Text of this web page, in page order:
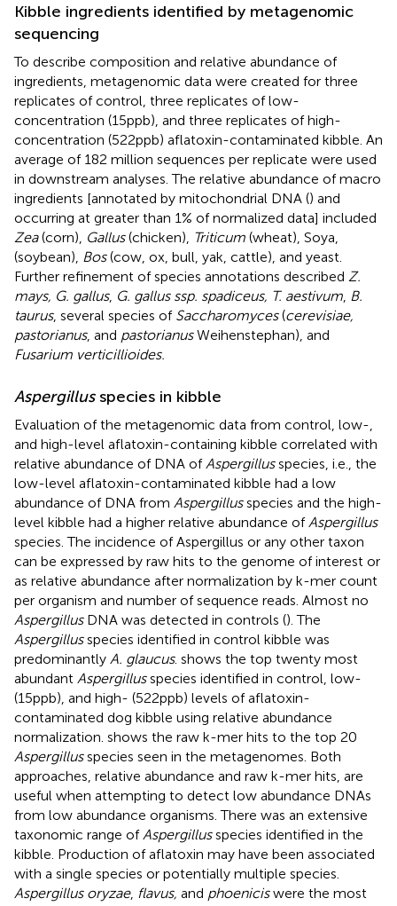
Kibble ingredients identified by metagenomic
sequencing
To describe composition and relative abundance of
ingredients, metagenomic data were created for three
replicates of control, three replicates of low-
concentration (15 ppb), and three replicates of high-
concentration (522 ppb) aflatoxin-contaminated kibble. An
average of 182 million sequences per replicate were used
in downstream analyses. The relative abundance of macro
ingredients [annotated by mitochondrial DNA () and
occurring at greater than 1% of normalized data] included
Zea(corn), Gallus(chicken), Triticum (wheat), Soya,
(soybean), Bos(cow, ox, bull, yak, cattle), and yeast.
Further refinement of species annotations described Z.
mays, G. gallus, G. gallus ssp. spadiceus, T. aestivum B.
taurus, several species of Saccharomyces(cerevisiae,
pastorianus, and pastorianusWeihenstephan), and
Fusarium verticillioides.
Aspergillusspecies in kibble
Evaluation of the metagenomic data from control, low-,
and high-level aflatoxin-containing kibble correlated with
relative abundance of DNA of Aspergillusspecies, i.e., the
low-level aflatoxin-contaminated kibble had a low
abundance of DNA from Aspergillusspecies and the high-
level kibble had a higher relative abundance of Aspergillus
species. The incidence of Aspergillus or any other taxon
can be expressed by raw hits to the genome of interest or
as relative abundance after normalization by k-mer count
per organism and number of sequence reads. Almost no
AspergillusDNA was detected in controls (). The
Aspergillusspecies identified in control kibble was
predominantly A. glaucus. shows the top twenty most
abundant Aspergillusspecies identified in control, low-
(15 ppb), and high- (522 ppb) levels of aflatoxin-
contaminated dog kibble using relative abundance
normalization. shows the raw k-mer hits to the top 20
Aspergillusspecies seen in the metagenomes. Both
approaches, relative abundance and raw k-mer hits, are
useful when attempting to detect low abundance DNAs
from low abundance organisms. There was an extensive
taxonomic range of Aspergillusspecies identified in the
kibble. Production of aflatoxin may have been associated
with a single species or potentially multiple species.
Aspergillus oryzae, flavus, and phoeniciswere the most